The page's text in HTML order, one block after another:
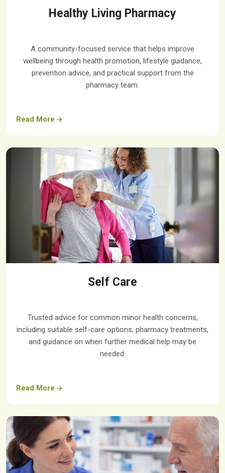
Healthy Living Pharmacy
A community-focused service that helps improve
wellbeing through health promotion, lifestyle guidance,
prevention advice, and practical support from the
pharmacy team.
Read More
Self Care
Trusted advice for common minor health concerns,
including suitable self-care options, pharmacy treatments,
and guidance on when further medical help may be
needed.
Read More